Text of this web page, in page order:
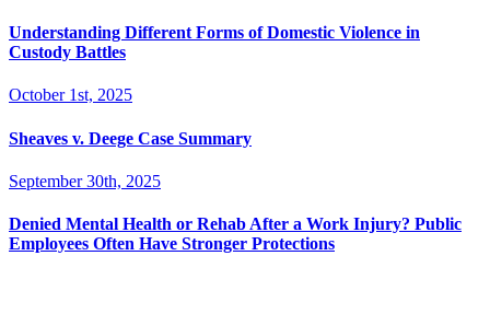
Understanding Different Forms of Domestic Violence in
Custody Battles
October 1st, 2025
Sheaves v. Deege Case Summary
September 30th, 2025
Denied Mental Health or Rehab After a Work Injury? Public
Employees Often Have Stronger Protections